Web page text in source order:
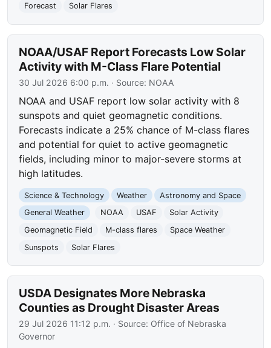
Forecast
Solar Flares
NOAA/USAF Report Forecasts Low Solar
Activity with M-Class Flare Potential
30 Jul 2026 6:00 p.m. · Source: NOAA
NOAA and USAF report low solar activity with 8
sunspots and quiet geomagnetic conditions.
Forecasts indicate a 25% chance of M-class flares
and potential for quiet to active geomagnetic
fields, including minor to major-severe storms at
high latitudes.
Science & Technology Weather
Astronomy and Space
General Weather
NOAA USAF
Solar Activity
Geomagnetic Field
M-class flares
Space Weather
Sunspots
Solar Flares
USDA Designates More Nebraska
Counties as Drought Disaster Areas
29 Jul 2026 11:12 p.m. · Source: Office of Nebraska
Governor